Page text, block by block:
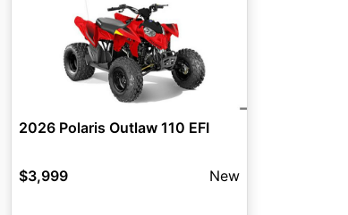
2026 Polaris Outlaw 110 EFI
$3,999 New